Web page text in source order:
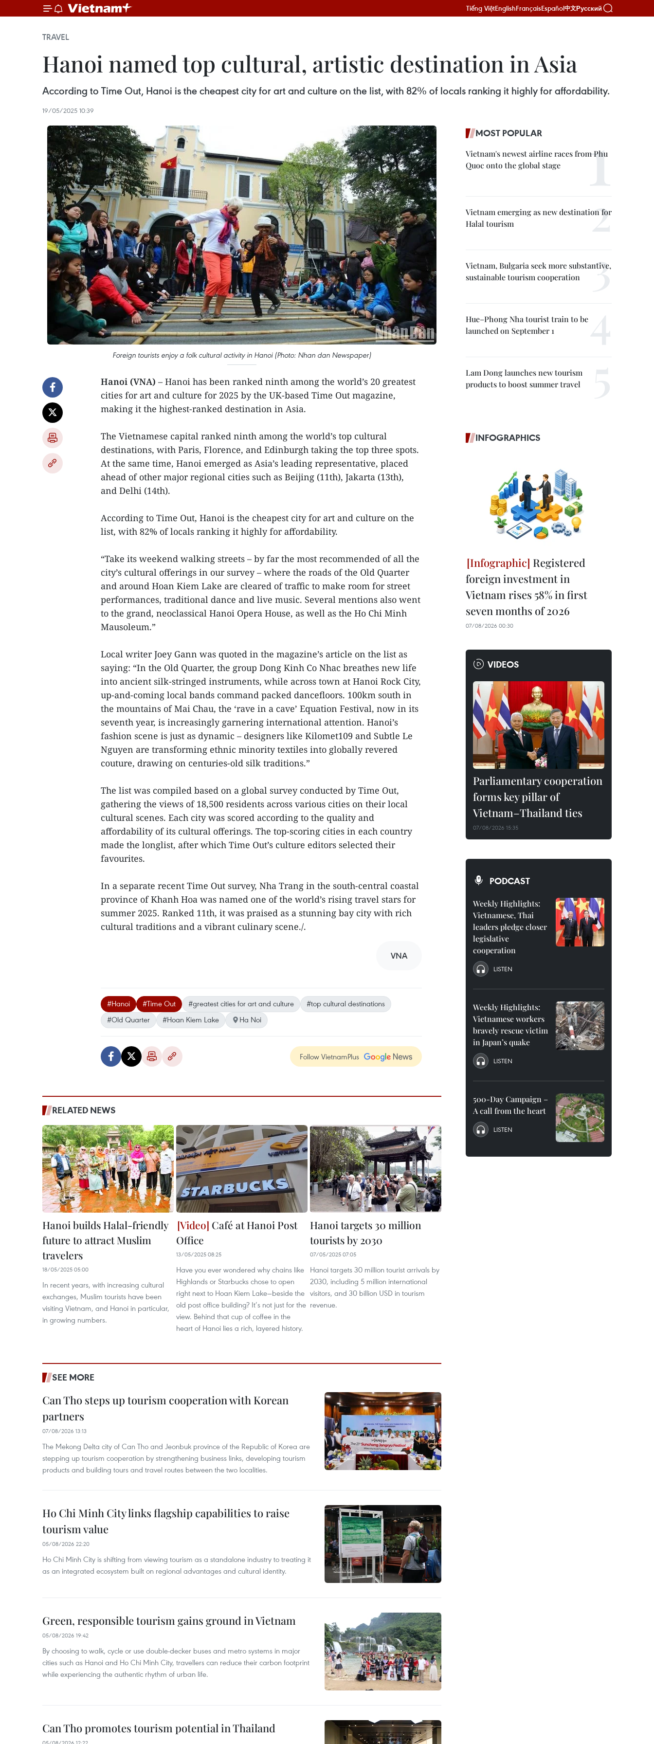
Tiếng ViệtEnglishFrançaisEspañol中文Русский
TRAVEL
Hanoi named top cultural, artistic destination in Asia
According to Time Out, Hanoi is the cheapest city for art and culture on the list, with 82% of locals ranking it highly for affordability.
19/05/2025 10:39
Foreign tourists enjoy a folk cultural activity in Hanoi (Photo: Nhan dan Newspaper)
Hanoi (VNA) – Hanoi has been ranked ninth among the world’s 20 greatest
cities for art and culture for 2025 by the UK-based Time Out magazine,
making it the highest-ranked destination in Asia.
The Vietnamese capital ranked ninth among the world’s top cultural
destinations, with Paris, Florence, and Edinburgh taking the top three spots.
At the same time, Hanoi emerged as Asia’s leading representative, placed
ahead of other major regional cities such as Beijing (11th), Jakarta (13th),
and Delhi (14th).
According to Time Out, Hanoi is the cheapest city for art and culture on the
list, with 82% of locals ranking it highly for affordability.
“Take its weekend walking streets – by far the most recommended of all the
city’s cultural offerings in our survey – where the roads of the Old Quarter
and around Hoan Kiem Lake are cleared of traffic to make room for street
performances, traditional dance and live music. Several mentions also went
to the grand, neoclassical Hanoi Opera House, as well as the Ho Chi Minh
Mausoleum.”
Local writer Joey Gann was quoted in the magazine’s article on the list as
saying: “In the Old Quarter, the group Dong Kinh Co Nhac breathes new life
into ancient silk-stringed instruments, while across town at Hanoi Rock City,
up-and-coming local bands command packed dancefloors. 100km south in
the mountains of Mai Chau, the ‘rave in a cave’ Equation Festival, now in its
seventh year, is increasingly garnering international attention. Hanoi’s
fashion scene is just as dynamic – designers like Kilomet109 and Subtle Le
Nguyen are transforming ethnic minority textiles into globally revered
couture, drawing on centuries-old silk traditions.”
The list was compiled based on a global survey conducted by Time Out,
gathering the views of 18,500 residents across various cities on their local
cultural scenes. Each city was scored according to the quality and
affordability of its cultural offerings. The top-scoring cities in each country
made the longlist, after which Time Out’s culture editors selected their
favourites.
In a separate recent Time Out survey, Nha Trang in the south-central coastal
province of Khanh Hoa was named one of the world’s rising travel stars for
summer 2025. Ranked 11th, it was praised as a stunning bay city with rich
cultural traditions and a vibrant culinary scene./.
VNA
#Hanoi #Time Out #greatest cities for art and culture
#top cultural destinations
#Old Quarter
#Hoan Kiem Lake Ha Noi
Follow VietnamPlus
RELATED NEWS
Hanoi builds Halal-friendly
future to attract Muslim
travelers
18/05/2025 05:00
In recent years, with increasing cultural
exchanges, Muslim tourists have been
visiting Vietnam, and Hanoi in particular,
in growing numbers.
Café at Hanoi Post
Office
13/05/2025 08:25
Have you ever wondered why chains like
Highlands or Starbucks chose to open
right next to Hoan Kiem Lake—beside the
old post office building? It’s not just for the
view. Behind that cup of coffee in the
heart of Hanoi lies a rich, layered history.
Hanoi targets 30 million
tourists by 2030
07/05/2025 07:05
Hanoi targets 30 million tourist arrivals by
2030, including 5 million international
visitors, and 30 billion USD in tourism
revenue.
SEE MORE
Can Tho steps up tourism cooperation with Korean
partners
07/08/2026 13:13
The Mekong Delta city of Can Tho and Jeonbuk province of the Republic of Korea are
stepping up tourism cooperation by strengthening business links, developing tourism
products and building tours and travel routes between the two localities.
Ho Chi Minh City links flagship capabilities to raise
tourism value
05/08/2026 22:20
Ho Chi Minh City is shifting from viewing tourism as a standalone industry to treating it
as an integrated ecosystem built on regional advantages and cultural identity.
Green, responsible tourism gains ground in Vietnam
05/08/2026 19:42
By choosing to walk, cycle or use double-decker buses and metro systems in major
cities such as Hanoi and Ho Chi Minh City, travellers can reduce their carbon footprint
while experiencing the authentic rhythm of urban life.
Can Tho promotes tourism potential in Thailand
MOST POPULAR
Vietnam's newest airline races from Phu
Quoc onto the global stage
Vietnam emerging as new destination for
Halal tourism
Vietnam, Bulgaria seek more substantive,
sustainable tourism cooperation
Hue–Phong Nha tourist train to be
launched on September 1
Lam Dong launches new tourism
products to boost summer travel
INFOGRAPHICS
Registered
foreign investment in
Vietnam rises 58% in first
seven months of 2026
07/08/2026 00:30
VIDEOS
Parliamentary cooperation
forms key pillar of
Vietnam–Thailand ties
07/08/2026 15:35
PODCAST
Weekly Highlights:
Vietnamese, Thai
leaders pledge closer
legislative
cooperation
LISTEN
Weekly Highlights:
Vietnamese workers
bravely rescue victim
in Japan’s quake
LISTEN
500-Day Campaign –
A call from the heart
LISTEN